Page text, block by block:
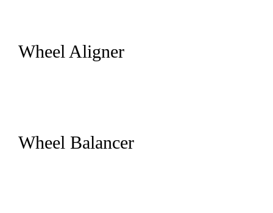
Wheel Aligner
Wheel Balancer